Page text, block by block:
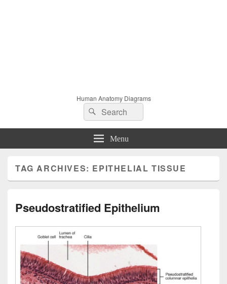
Human Anatomy Diagrams
Search
for:
Search
Menu
TAG ARCHIVES: EPITHELIAL TISSUE
Pseudostratified Epithelium